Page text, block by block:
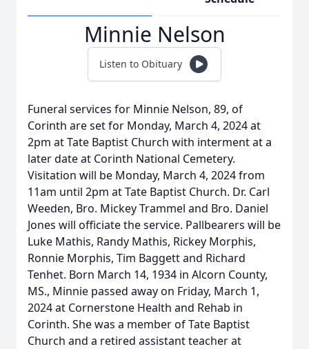
Minnie Nelson
Listen to Obituary
Funeral services for Minnie Nelson, 89, of
Corinth are set for Monday, March 4, 2024 at
2pm at Tate Baptist Church with interment at a
later date at Corinth National Cemetery.
Visitation will be Monday, March 4, 2024 from
11am until 2pm at Tate Baptist Church. Dr. Carl
Weeden, Bro. Mickey Trammel and Bro. Daniel
Jones will officiate the service. Pallbearers will be
Luke Mathis, Randy Mathis, Rickey Morphis,
Ronnie Morphis, Tim Baggett and Richard
Tenhet. Born March 14, 1934 in Alcorn County,
MS., Minnie passed away on Friday, March 1,
2024 at Cornerstone Health and Rehab in
Corinth. She was a member of Tate Baptist
Church and a retired assistant teacher at